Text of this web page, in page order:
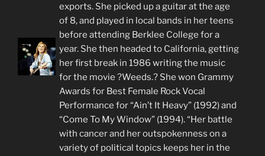
exports. She picked up a guitar at the age
of 8, and played in local bands in her teens
before attending Berklee College for a
year. She then headed to California, getting
her first break in 1986 writing the music
for the movie ?Weeds.? She won Grammy
Awards for Best Female Rock Vocal
Performance for “Ain’t It Heavy” (1992) and
“Come To My Window” (1994). “Her battle
with cancer and her outspokenness on a
variety of political topics keeps her in the